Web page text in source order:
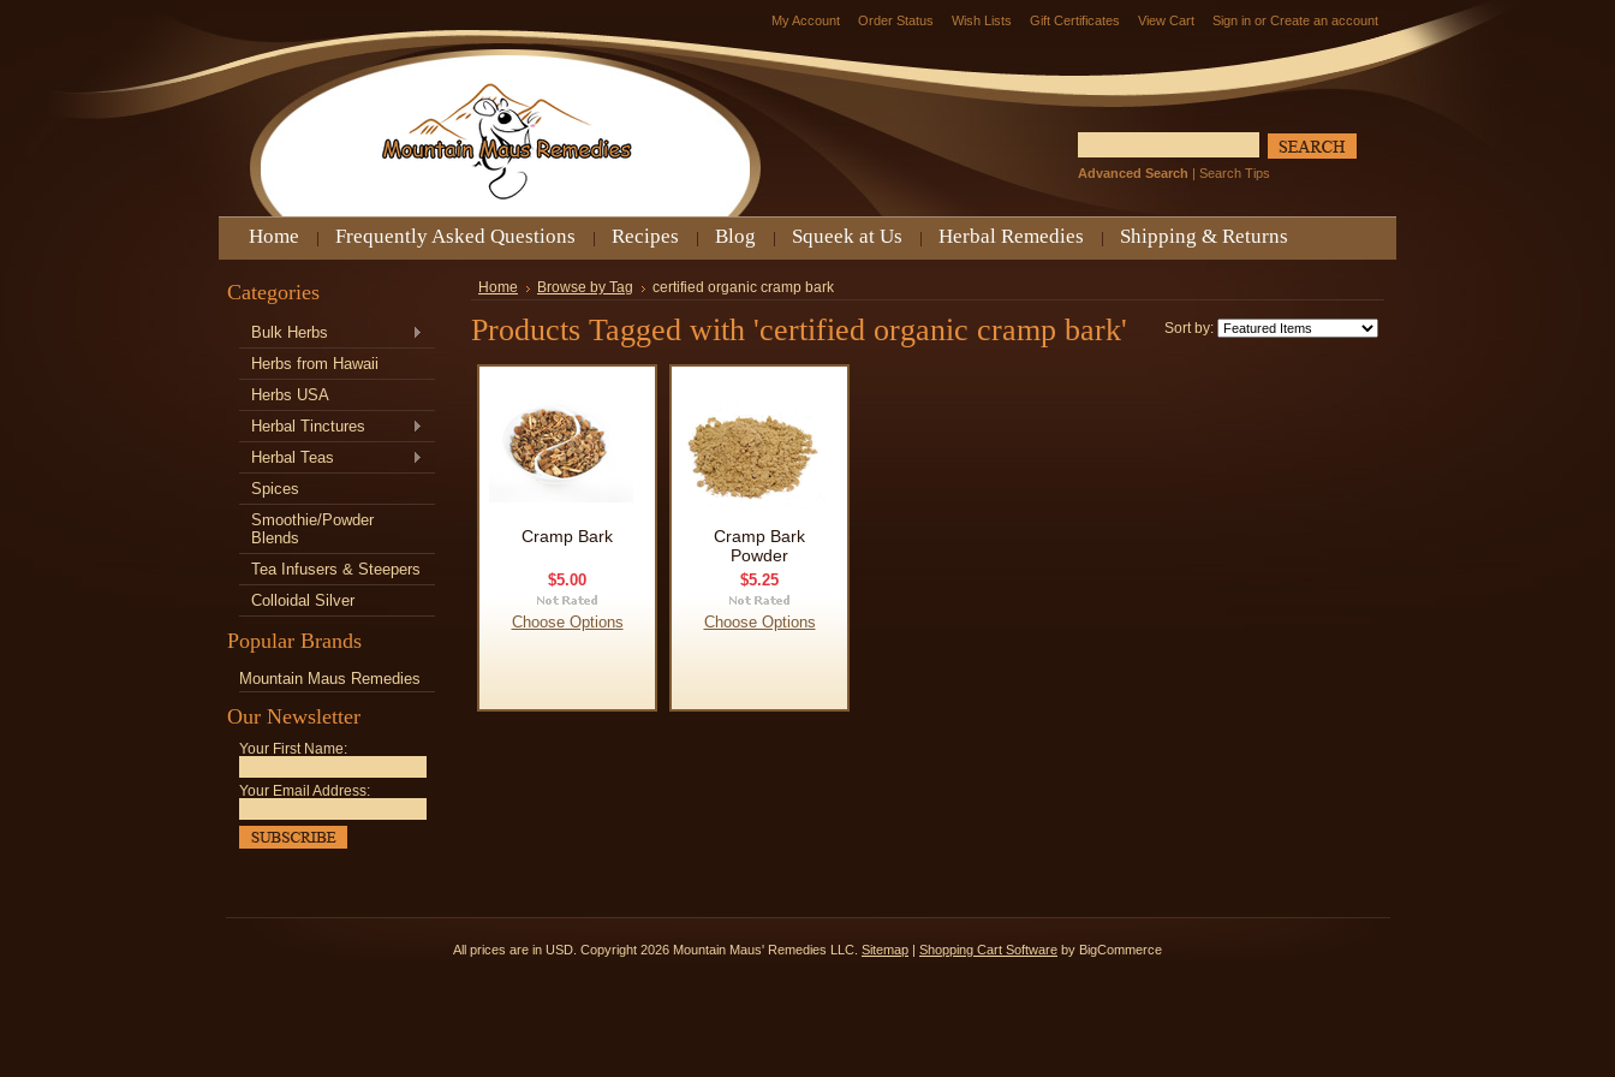
My Account Order Status Wish Lists Gift Certificates View Cart Sign in or Create an account
Advanced Search | Search Tips
Home Frequently Asked Questions Recipes Blog Squeek at Us Herbal Remedies Shipping & Returns
Categories
Bulk Herbs
Herbs from Hawaii
Herbs USA
Herbal Tinctures
Herbal Teas
Spices
Smoothie/Powder
Blends
Tea Infusers & Steepers
Colloidal Silver
Popular Brands
Mountain Maus Remedies
Our Newsletter
Your First Name:
Your Email Address:
Home Browse by Tag certified organic cramp bark
Sort by:
Products Tagged with 'certified organic cramp bark'
Cramp Bark
$5.00
Choose Options
Cramp Bark
Powder
$5.25
Choose Options
All prices are in USD . Copyright 2026 Mountain Maus' Remedies LLC. Sitemap | Shopping Cart Software by BigCommerce